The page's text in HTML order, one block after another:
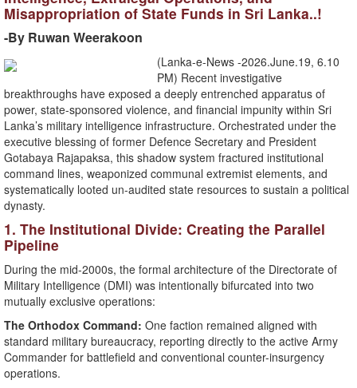
Misappropriation of State Funds in Sri Lanka..!
-​By Ruwan Weerakoon
(Lanka-e-News -2026.June.19, 6.10
PM) Recent investigative
breakthroughs have exposed a deeply entrenched apparatus of
power, state-sponsored violence, and financial impunity within Sri
Lanka’s military intelligence infrastructure. Orchestrated under the
executive blessing of former Defence Secretary and President
Gotabaya Rajapaksa, this shadow system fractured institutional
command lines, weaponized communal extremist elements, and
systematically looted un-audited state resources to sustain a political
dynasty.
​1. The Institutional Divide: Creating the Parallel
Pipeline
During the mid-2000s, the formal architecture of the Directorate of
Military Intelligence (DMI) was intentionally bifurcated into two
mutually exclusive operations:
The Orthodox Command: One faction remained aligned with
standard military bureaucracy, reporting directly to the active Army
Commander for battlefield and conventional counter-insurgency
operations.